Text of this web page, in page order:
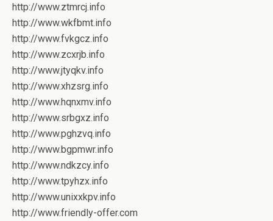
http://www.ztmrcj.info
http://www.wkfbmt.info
http://www.fvkgcz.info
http://www.zcxrjb.info
http://www.jtyqkv.info
http://www.xhzsrg.info
http://www.hqnxmv.info
http://www.srbgxz.info
http://www.pghzvq.info
http://www.bgpmwr.info
http://www.ndkzcy.info
http://www.tpyhzx.info
http://www.unixxkpv.info
http://www.friendly-offer.com